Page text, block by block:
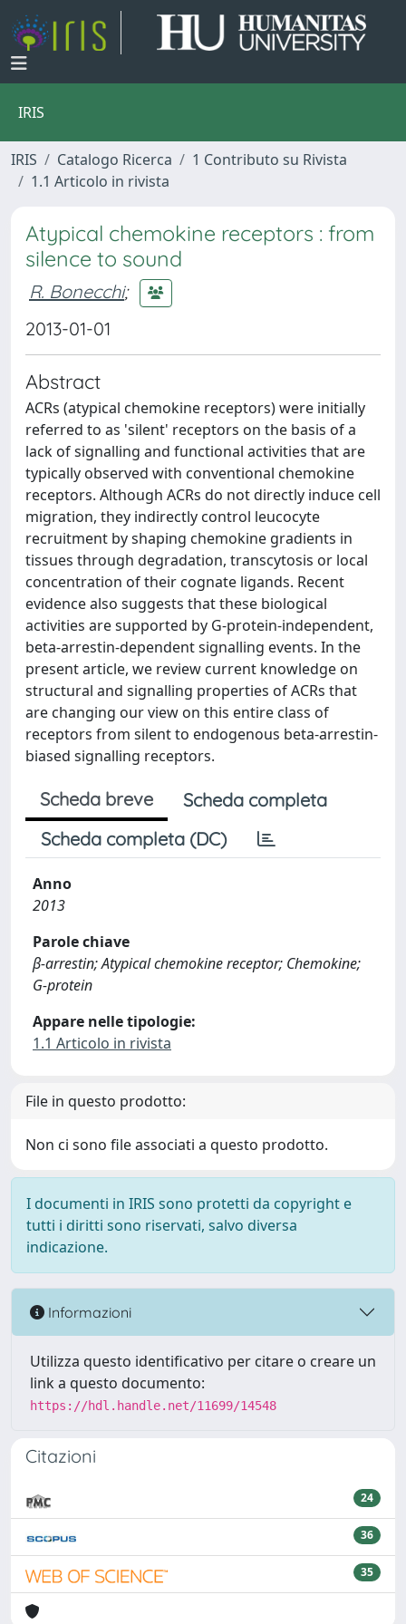
IRIS
IRIS Catalogo Ricerca
1 Contributo su Rivista
1.1 Articolo in rivista
Atypical chemokine receptors : from
silence to sound
R. Bonecchi;
2013-01-01
Abstract
ACRs (atypical chemokine receptors) were initially
referred to as 'silent' receptors on the basis of a
lack of signalling and functional activities that are
typically observed with conventional chemokine
receptors. Although ACRs do not directly induce cell
migration, they indirectly control leucocyte
recruitment by shaping chemokine gradients in
tissues through degradation, transcytosis or local
concentration of their cognate ligands. Recent
evidence also suggests that these biological
activities are supported by G-protein-independent,
beta-arrestin-dependent signalling events. In the
present article, we review current knowledge on
structural and signalling properties of ACRs that
are changing our view on this entire class of
receptors from silent to endogenous beta-arrestin-
biased signalling receptors.
Scheda breve
Scheda completa
Scheda completa (DC)
Anno
2013
Parole chiave
β-arrestin; Atypical chemokine receptor; Chemokine;
G-protein
Appare nelle tipologie:
1.1 Articolo in rivista
File in questo prodotto:
Non ci sono file associati a questo prodotto.
I documenti in IRIS sono protetti da copyright e
tutti i diritti sono riservati, salvo diversa
indicazione.
Informazioni
Utilizza questo identificativo per citare o creare un
link a questo documento:
https://hdl.handle.net/11699/14548
Citazioni
24
36
35